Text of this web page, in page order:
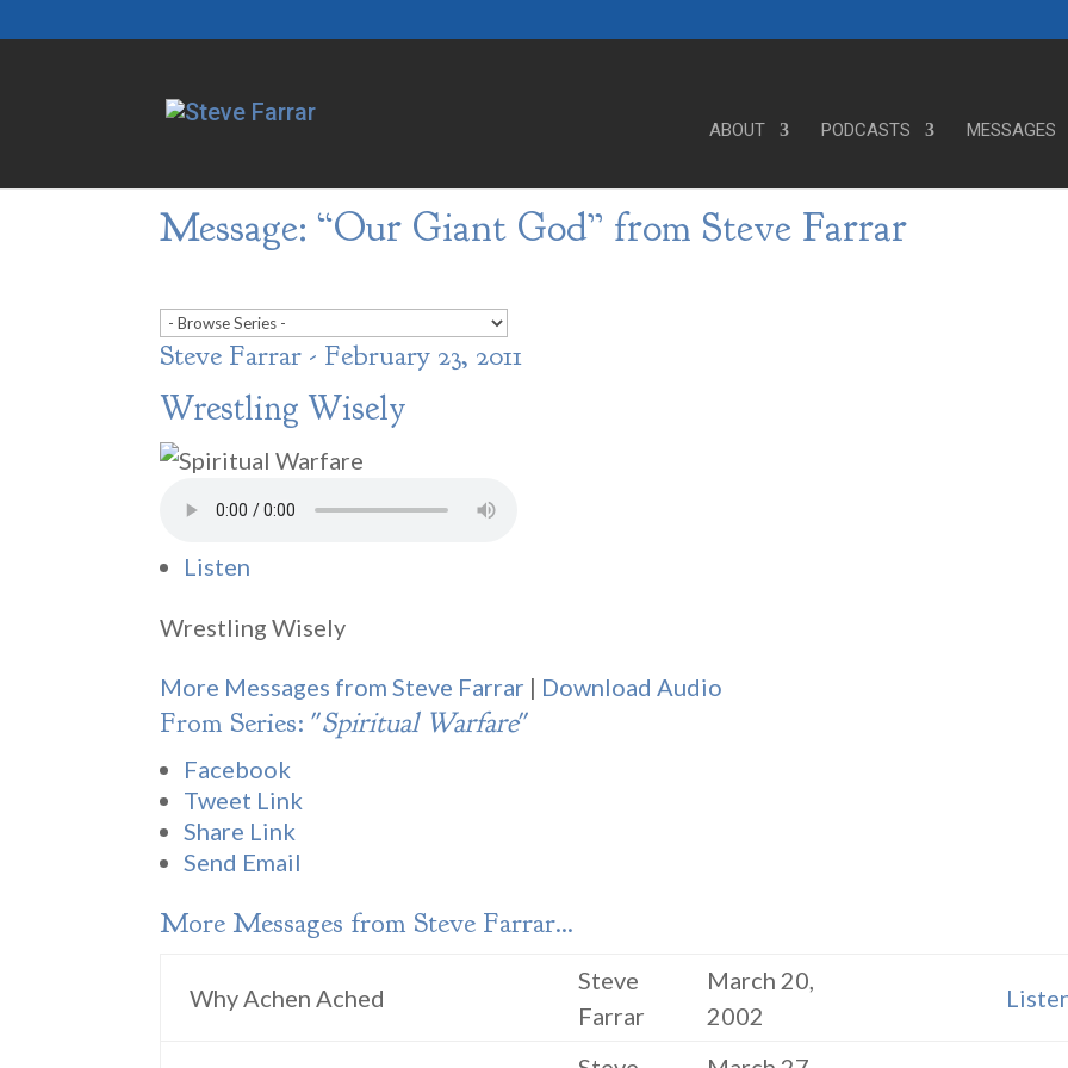
ABOUT PODCASTS MESSAGES
Message: “Our Giant God” from Steve Farrar
Steve Farrar - February 23, 2011
Wrestling Wisely
Listen
Wrestling Wisely
More Messages from Steve Farrar | Download Audio
From Series: "Spiritual Warfare"
Facebook
Tweet Link
Share Link
Send Email
More Messages from Steve Farrar...
Why Achen Ached
Steve
Farrar
March 20,
2002